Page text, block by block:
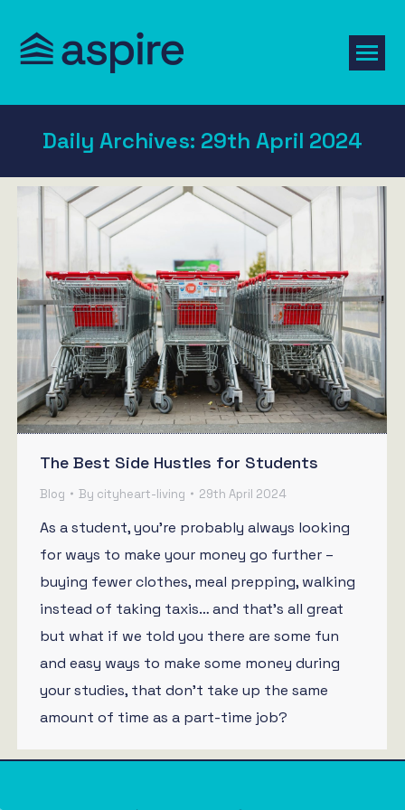
Daily Archives: 29th April 2024
The Best Side Hustles for Students
Blog By cityheart-living 29th April 2024
As a student, you’re probably always looking
for ways to make your money go further –
buying fewer clothes, meal prepping, walking
instead of taking taxis… and that’s all great
but what if we told you there are some fun
and easy ways to make some money during
your studies, that don’t take up the same
amount of time as a part-time job?